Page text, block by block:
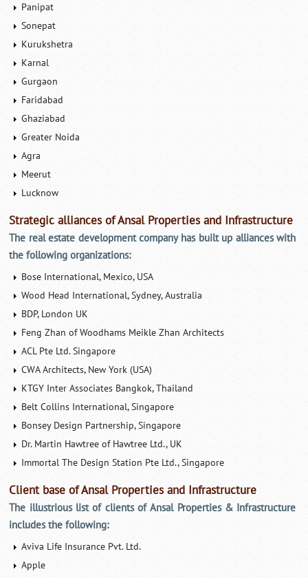
Panipat
Sonepat
Kurukshetra
Karnal
Gurgaon
Faridabad
Ghaziabad
Greater Noida
Agra
Meerut
Lucknow
Strategic alliances of Ansal Properties and Infrastructure
The real estate development company has built up alliances with
the following organizations:
Bose International, Mexico, USA
Wood Head International, Sydney, Australia
BDP, London UK
Feng Zhan of Woodhams Meikle Zhan Architects
ACL Pte Ltd. Singapore
CWA Architects, New York (USA)
KTGY Inter Associates Bangkok, Thailand
Belt Collins International, Singapore
Bonsey Design Partnership, Singapore
Dr. Martin Hawtree of Hawtree Ltd., UK
Immortal The Design Station Pte Ltd., Singapore
Client base of Ansal Properties and Infrastructure
The illustrious list of clients of Ansal Properties & Infrastructure
includes the following:
Aviva Life Insurance Pvt. Ltd.
Apple